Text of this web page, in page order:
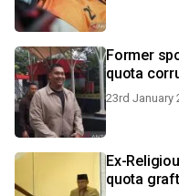
Former
quota
23rd January
Ex-
quota